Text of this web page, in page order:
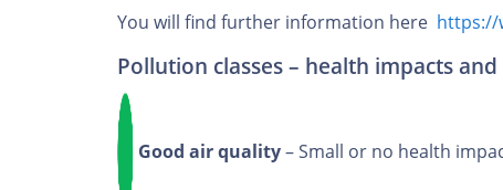
You will find further information here https://
Pollution classes – health impacts
Good air quality– Small or no health